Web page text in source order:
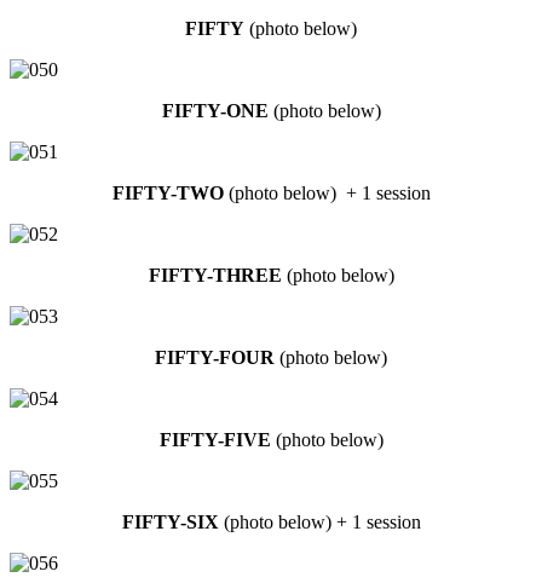
FIFTY (photo below)
FIFTY-ONE (photo below)
FIFTY-TWO(photo below) + 1 session
FIFTY-THREE (photo below)
FIFTY-FOUR (photo below)
FIFTY-FIVE (photo below)
FIFTY-SIX (photo below) + 1 session